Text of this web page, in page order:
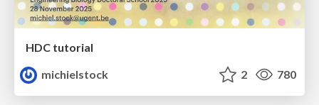
HDC tutorial
michielstock
2 780